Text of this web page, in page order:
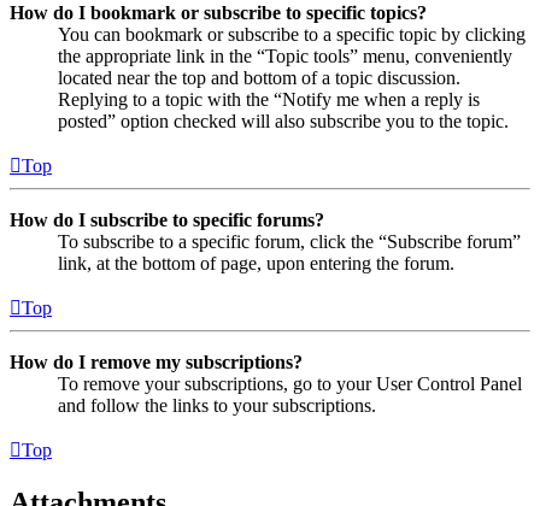
How do I bookmark or subscribe to specific topics?
You can bookmark or subscribe to a specific topic by clicking
the appropriate link in the “Topic tools” menu, conveniently
located near the top and bottom of a topic discussion.
Replying to a topic with the “Notify me when a reply is
posted” option checked will also subscribe you to the topic.
Top
How do I subscribe to specific forums?
To subscribe to a specific forum, click the “Subscribe forum”
link, at the bottom of page, upon entering the forum.
Top
How do I remove my subscriptions?
To remove your subscriptions, go to your User Control Panel
and follow the links to your subscriptions.
Top